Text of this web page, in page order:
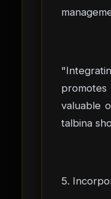
promotes
valuable
talbina
5.